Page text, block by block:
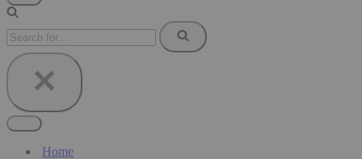
Navigation
Search
for...
Navigation
MenuHome